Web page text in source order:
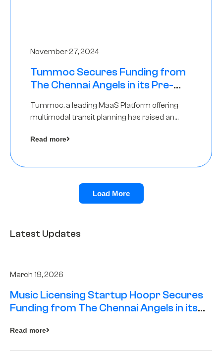
November 27, 2024
Tummoc Secures Funding from
The Chennai Angels in its Pre-
Tummoc, a leading MaaS Platform offering
multimodal transit planning has raised an
Angels as a part of its Pre-Series A round
Read more
Load More
Latest Updates
March 19, 2026
Music Licensing Startup Hoopr Secures
Funding from The Chennai Angels in its
Read more